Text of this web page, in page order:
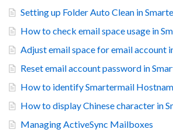
Setting up Folder Auto Clean in
How to check email space usage in
Adjust email space for email account
Reset email account password in
How to identify Smartermail
How to display Chinese character in
Managing ActiveSync Mailboxes